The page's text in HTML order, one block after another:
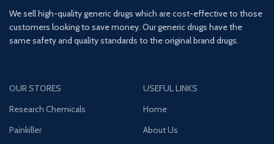
We sell high-quality generic drugs which are cost-effective to those
customers looking to save money. Our generic drugs have the
same safety and quality standards to the original brand drugs.
OUR STORES
Research Chemicals
Painkiller
USEFUL LINKS
Home
About Us